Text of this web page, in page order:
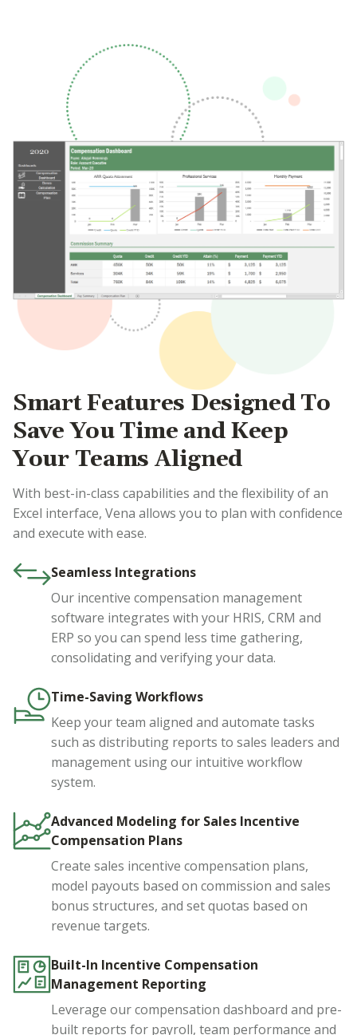
Smart Features Designed To
Save You Time and Keep
Your Teams Aligned
With best-in-class capabilities and the flexibility of an
Excel interface, Vena allows you to plan with confidence
and execute with ease.
Seamless Integrations
Our incentive compensation management
software integrates with your HRIS, CRM and
ERP so you can spend less time gathering,
consolidating and verifying your data.
Time-Saving Workflows
Keep your team aligned and automate tasks
such as distributing reports to sales leaders and
management using our intuitive workflow
system.
Advanced Modeling for Sales Incentive
Compensation Plans
Create sales incentive compensation plans,
model payouts based on commission and sales
bonus structures, and set quotas based on
revenue targets.
Built-In Incentive Compensation
Management Reporting
Leverage our compensation dashboard and pre-
built reports for payroll, team performance and